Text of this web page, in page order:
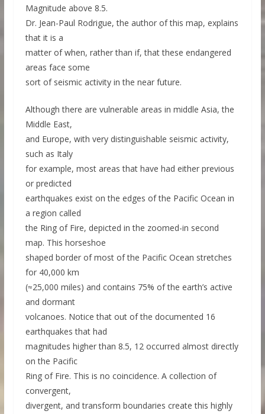
Magnitude above 8.5.
Dr. Jean-Paul Rodrigue, the author of this map, explains
that it is a
matter of when, rather than if, that these endangered
areas face some
sort of seismic activity in the near future.
Although there are vulnerable areas in middle Asia, the
Middle East,
and Europe, with very distinguishable seismic activity,
such as Italy
for example, most areas that have had either previous
or predicted
earthquakes exist on the edges of the Pacific Ocean in
a region called
the Ring of Fire, depicted in the zoomed-in second
map. This horseshoe
shaped border of most of the Pacific Ocean stretches
for 40,000 km
(≈25,000 miles) and contains 75% of the earth’s active
and dormant
volcanoes. Notice that out of the documented 16
earthquakes that had
magnitudes higher than 8.5, 12 occurred almost directly
on the Pacific
Ring of Fire. This is no coincidence. A collection of
convergent,
divergent, and transform boundaries create this highly